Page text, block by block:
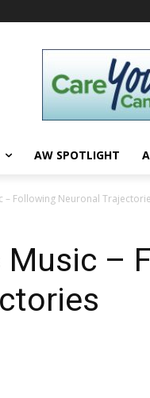
AW SPOTLIGHT
– Following Neuronal
Music –